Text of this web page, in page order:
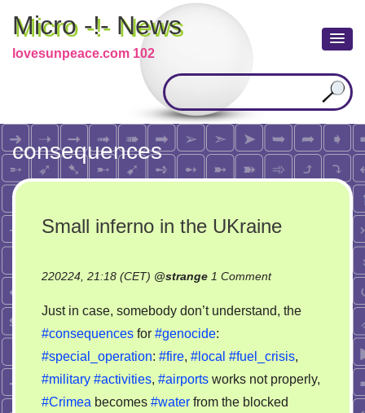
Micro -!- News
lovesunpeace.com 102
consequences
Small inferno in the UKraine
220224, 21:18 (CET) @strange 1 Commenton
inferno
the
UKraine
Just in case, somebody don’t understand, the
#consequences for #genocide:
#special_operation: #fire, #local #fuel_crisis,
#military #activities, #airports works not properly,
#Crimea becomes #water from the blocked